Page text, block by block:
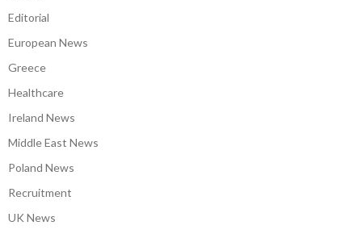
Editorial
European News
Greece
Healthcare
Ireland News
Middle East News
Poland News
Recruitment
UK News